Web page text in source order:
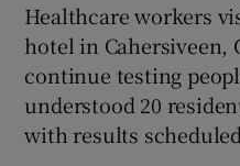
Healthcare workers
hotel in Cahersiveen,
continue testing
understood 20
with results